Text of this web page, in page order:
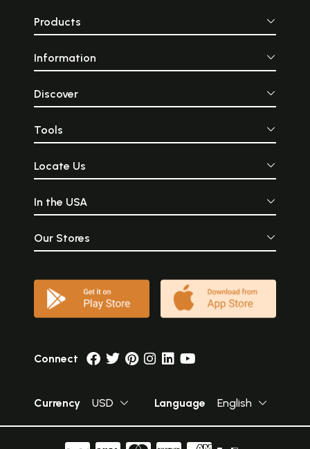
Products
Information
Discover
Tools
Locate Us
In the USA
Our Stores
Connect
Currency USD Language English